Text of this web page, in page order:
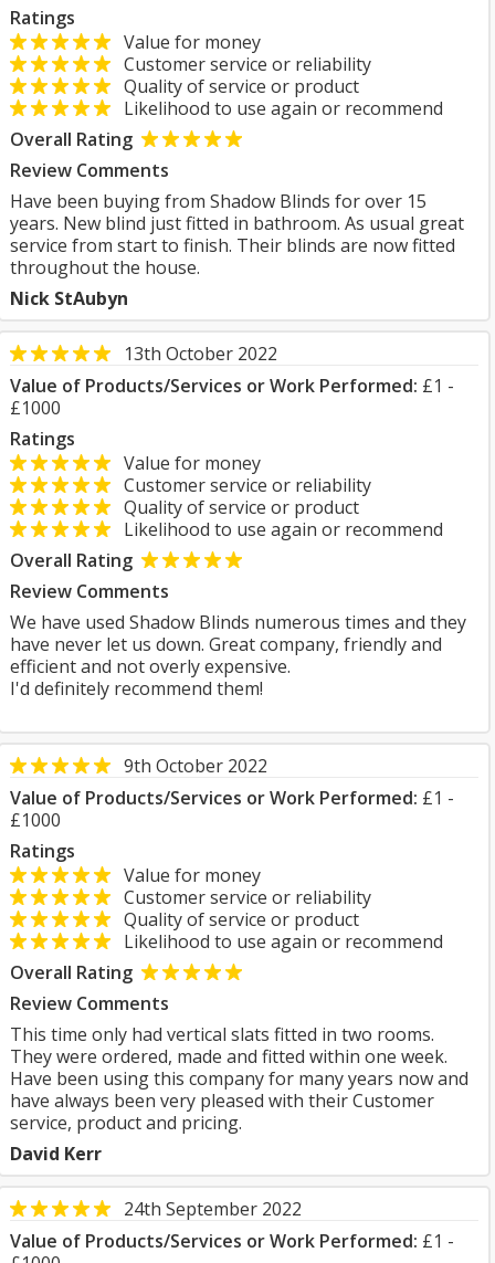
Ratings
Value for money
Customer service or reliability
Quality of service or product
Likelihood to use again or recommend
Overall Rating
Review Comments
Have been buying from Shadow Blinds for over 15
years. New blind just fitted in bathroom. As usual great
service from start to finish. Their blinds are now fitted
throughout the house.
Nick StAubyn
13th October 2022
Value of Products/Services or Work Performed: £1 -
£1000
Ratings
Value for money
Customer service or reliability
Quality of service or product
Likelihood to use again or recommend
Overall Rating
Review Comments
We have used Shadow Blinds numerous times and they
have never let us down. Great company, friendly and
efficient and not overly expensive.
I'd definitely recommend them!
9th October 2022
Value of Products/Services or Work Performed: £1 -
£1000
Ratings
Value for money
Customer service or reliability
Quality of service or product
Likelihood to use again or recommend
Overall Rating
Review Comments
This time only had vertical slats fitted in two rooms.
They were ordered, made and fitted within one week.
Have been using this company for many years now and
have always been very pleased with their Customer
service, product and pricing.
David Kerr
24th September 2022
Value of Products/Services or Work Performed: £1 -